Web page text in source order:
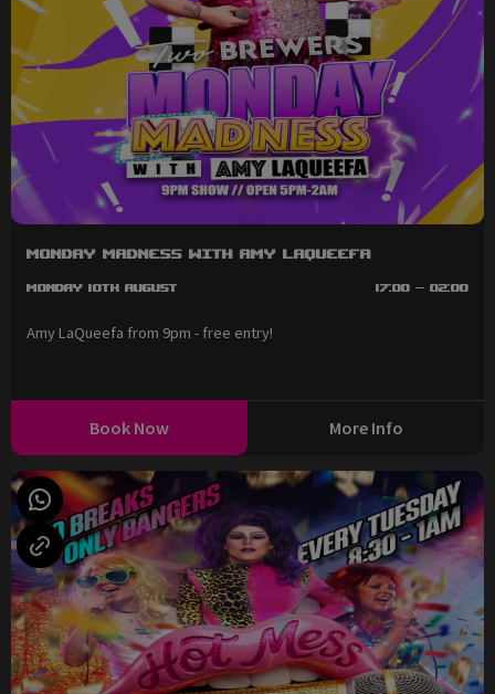
Monday Madness with Amy LaQueefa
Monday 10th August 17:00 - 02:00
Amy LaQueefa from 9pm - free entry!
Book Now More Info